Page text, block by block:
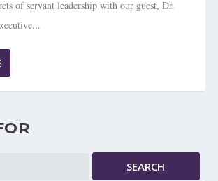
of servant leadership with our guest, Dr.